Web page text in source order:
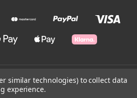
Foodie City Network
similar technologies) to collect data
experience.